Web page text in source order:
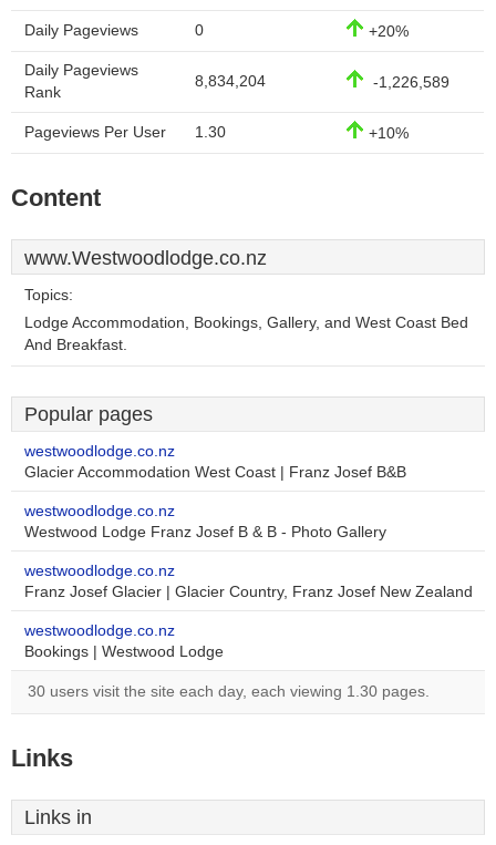
Daily Pageviews 0 +20%
Daily Pageviews
Rank
8,834,204 -1,226,589
Pageviews Per User 1.30 +10%
Content
www.Westwoodlodge.co.nz
Topics:
Lodge Accommodation, Bookings, Gallery, and West Coast Bed
And Breakfast.
Popular pages
westwoodlodge.co.nz
Glacier Accommodation West Coast | Franz Josef B&B
westwoodlodge.co.nz
Westwood Lodge Franz Josef B & B - Photo Gallery
westwoodlodge.co.nz
Franz Josef Glacier | Glacier Country, Franz Josef New Zealand
westwoodlodge.co.nz
Bookings | Westwood Lodge
30 users visit the site each day, each viewing 1.30 pages.
Links
Links in